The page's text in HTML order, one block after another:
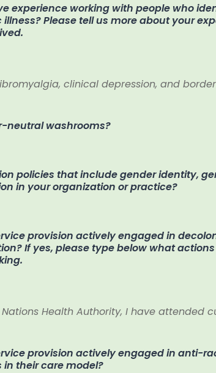
experience working with people who
Please tell us more about your
clinical depression, and
neutral washrooms?
policies that include gender identity,
in your organization or practice?
provision actively engaged in
If yes, please type below what
Health Authority, I have attended
provision actively engaged in anti-
their care model?